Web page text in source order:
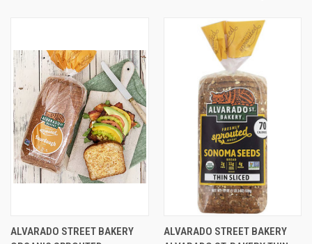
ALVARADO STREET BAKERY
ALVARADO STREET BAKERY